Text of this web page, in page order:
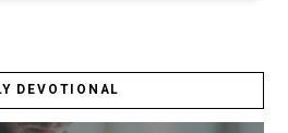
DEVOTIONAL